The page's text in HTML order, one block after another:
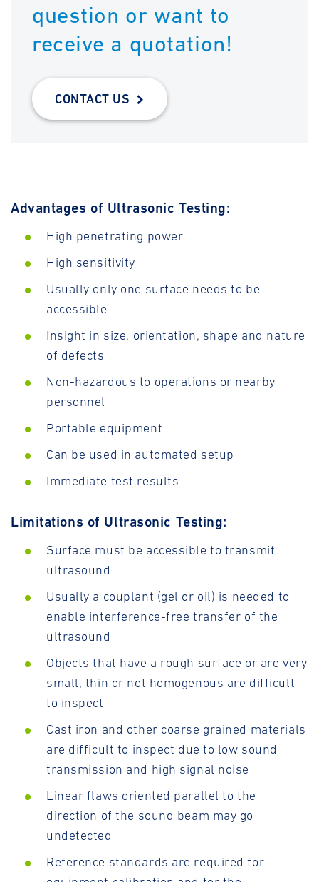
question or want to
receive a quotation!
CONTACT US
Advantages of Ultrasonic Testing:
High penetrating power
High sensitivity
Usually only one surface needs to be
accessible
Insight in size, orientation, shape and nature
of defects
Non-hazardous to operations or nearby
personnel
Portable equipment
Can be used in automated setup
Immediate test results
Limitations of Ultrasonic Testing:
Surface must be accessible to transmit
ultrasound
Usually a couplant (gel or oil) is needed to
enable interference-free transfer of the
ultrasound
Objects that have a rough surface or are very
small, thin or not homogenous are difficult
to inspect
Cast iron and other coarse grained materials
are difficult to inspect due to low sound
transmission and high signal noise
Linear flaws oriented parallel to the
direction of the sound beam may go
undetected
Reference standards are required for